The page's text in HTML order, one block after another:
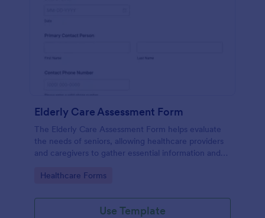
Elderly Care Assessment Form
The Elderly Care Assessment Form helps evaluate
the needs of seniors, allowing healthcare providers
and caregivers to gather essential information and
Go to Category:
Healthcare Forms
Use Template